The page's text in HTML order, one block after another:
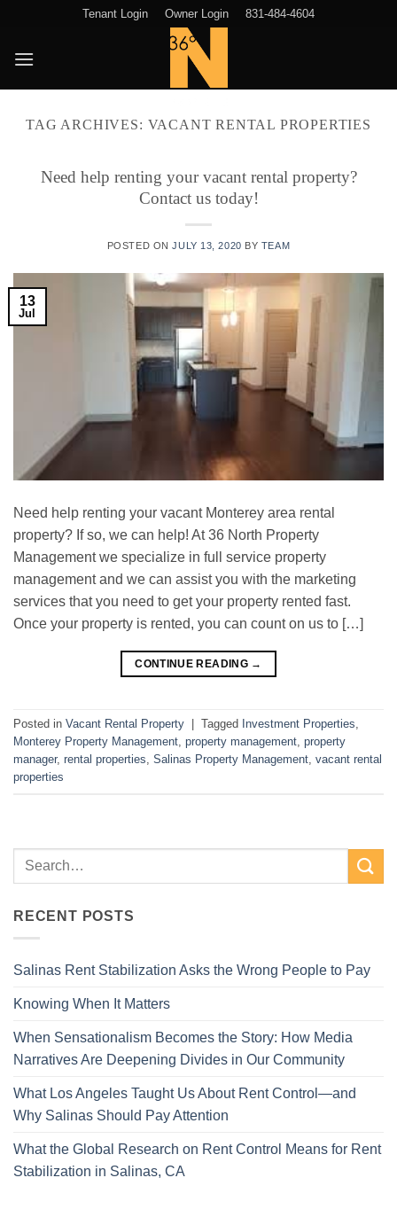
content
Tenant Login Owner Login 831-484-4604
TAG ARCHIVES: VACANT RENTAL PROPERTIES
Need help renting your vacant rental property?
Contact us today!
POSTED ONJULY 13, 2020 BY TEAM
13
Jul
Need help renting your vacant Monterey area rental
property? If so, we can help! At 36 North Property
Management we specialize in full service property
management and we can assist you with the marketing
services that you need to get your property rented fast.
Once your property is rented, you can count on us to […]
CONTINUE READING →
Posted in Vacant Rental Property Tagged Investment Properties,
Monterey Property Management, property management, property
manager, rental properties, Salinas Property Management, vacant rental
properties
RECENT POSTS
Salinas Rent Stabilization Asks the Wrong People to Pay
Knowing When It Matters
When Sensationalism Becomes the Story: How Media
Narratives Are Deepening Divides in Our Community
What Los Angeles Taught Us About Rent Control—and
Why Salinas Should Pay Attention
What the Global Research on Rent Control Means for Rent
Stabilization in Salinas, CA